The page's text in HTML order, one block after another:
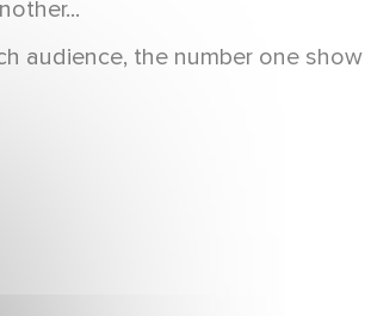
audience, the number one show